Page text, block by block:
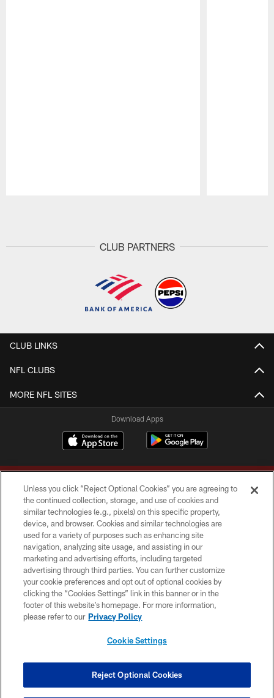
CLUB PARTNERS
CLUB LINKS
NFL CLUBS
MORE NFL SITES
Download Apps
Copyright © 2026 Washington Commanders. All rights reserved.
TERMS & CONDITIONS
PRIVACY POLICY
ACCESSIBILITY
SITE MAP
COOKIE SETTINGS
Unless you click “Reject Optional Cookies” you are agreeing to
the continued collection, storage, and use of cookies and
similar technologies (e.g., pixels) on this specific property,
device, and browser. Cookies and similar technologies are
used for a variety of purposes such as enhancing site
navigation, analyzing site usage, and assisting in our
marketing and advertising efforts, including targeted
advertising through third parties. You can further customize
your cookie preferences and opt out of optional cookies by
clicking the “Cookies Settings” link in this banner or in the
footer of this website’s homepage. For more information,
please refer to our Privacy Policy
Cookie Settings
Reject Optional Cookies